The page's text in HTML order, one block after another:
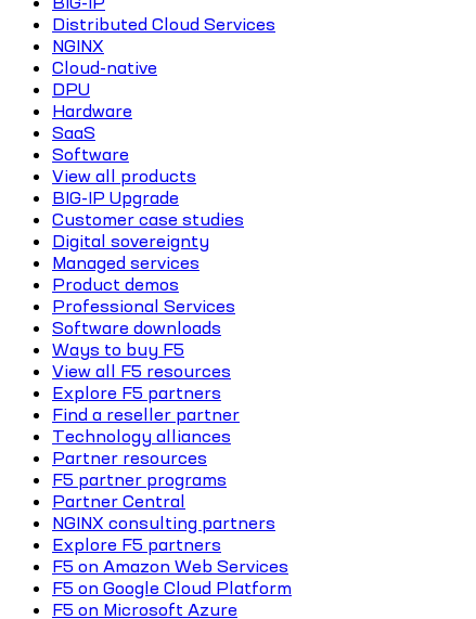
Distributed Cloud Services
NGINX
Cloud-native
DPU
Hardware
SaaS
Software
View all products
BIG-IP Upgrade
Customer case studies
Digital sovereignty
Managed services
Product demos
Professional Services
Software downloads
Ways to buy F5
View all F5 resources
Explore F5 partners
Find a reseller partner
Technology alliances
Partner resources
F5 partner programs
Partner Central
NGINX consulting partners
Explore F5 partners
F5 on Amazon Web Services
F5 on Google Cloud Platform
F5 on Microsoft Azure